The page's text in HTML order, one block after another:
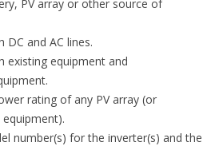
PV array or other source of
DC and AC lines.
existing equipment and
rating of any PV array (or
number(s) for the inverter(s) and the